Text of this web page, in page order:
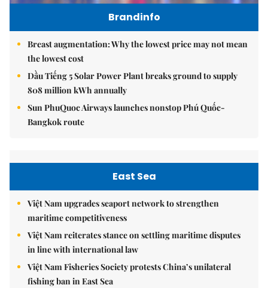
Brandinfo
Breast augmentation: Why the lowest price may not mean
the lowest cost
Dầu Tiếng 5 Solar Power Plant breaks ground to supply
808 million kWh annually
Sun PhuQuoc Airways launches nonstop Phú Quốc-
Bangkok route
East Sea
Việt Nam upgrades seaport network to strengthen
maritime competitiveness
Việt Nam reiterates stance on settling maritime disputes
in line with international law
Việt Nam Fisheries Society protests China’s unilateral
fishing ban in East Sea